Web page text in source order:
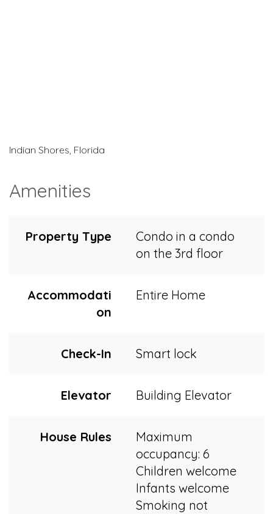
Indian Shores, Florida
Amenities
Property Type
Condo in a condo
on the 3rd floor
Accommodati
on
Entire Home
Check-In Smart lock
Elevator Building Elevator
House Rules
Maximum
occupancy: 6
Children welcome
Infants welcome
Smoking not